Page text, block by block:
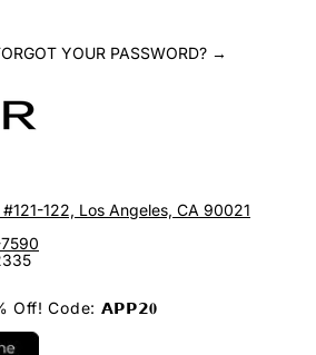
YOUR PASSWORD? →
122, Los Angeles, CA 90021
Off! Code: 𝗔𝗣𝗣𝟮𝟎